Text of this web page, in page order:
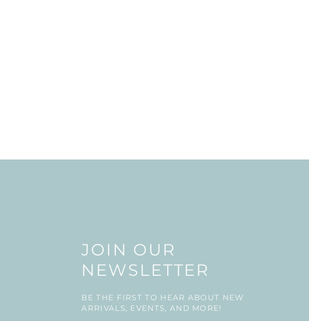
JOIN OUR
NEWSLETTER
BE THE FIRST TO HEAR ABOUT NEW
ARRIVALS, EVENTS, AND MORE!